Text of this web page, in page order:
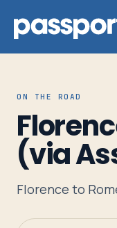
Tours
For
Group
Leaders
ON THE ROAD
(via
Florence to